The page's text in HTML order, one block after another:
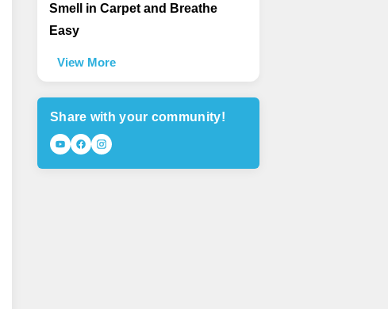
Smell in Carpet and Breathe
Easy
View More
Share with your community!